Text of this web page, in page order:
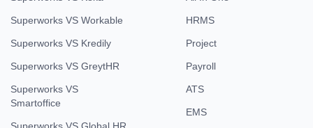
Superworks VS Workable
Superworks VS Kredily
Superworks VS GreytHR
Superworks VS
Smartoffice
HRMS
Project
Payroll
ATS
EMS